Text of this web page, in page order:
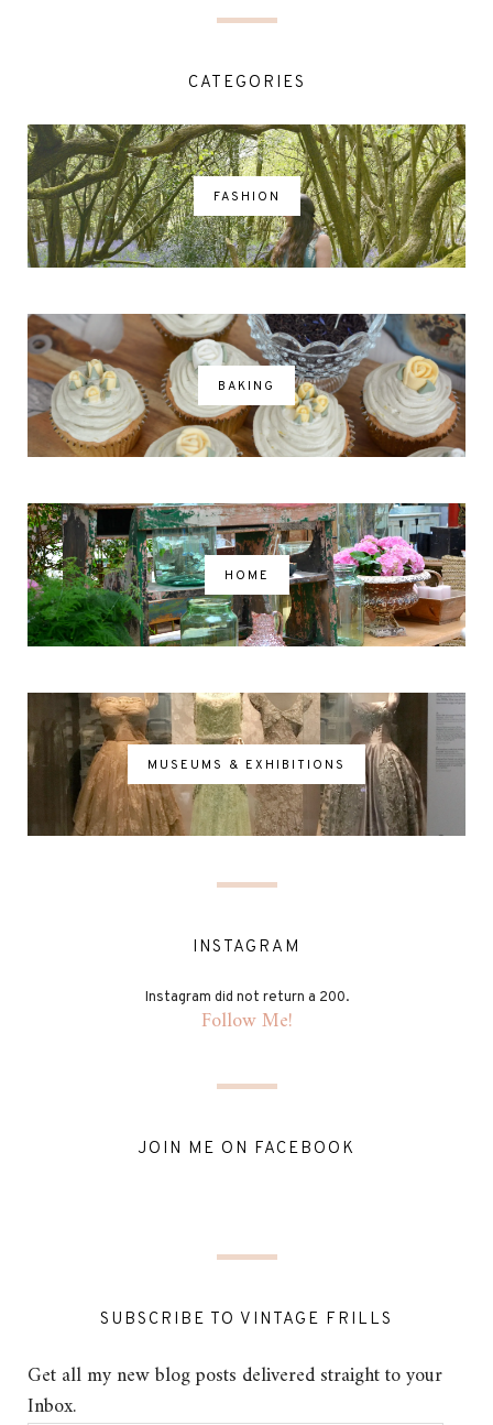
CATEGORIES
FASHION
BAKING
HOME
MUSEUMS & EXHIBITIONS
INSTAGRAM
Instagram did not return a 200.
Follow Me!
JOIN ME ON FACEBOOK
SUBSCRIBE TO VINTAGE FRILLS
Get all my new blog posts delivered straight to your
Inbox.